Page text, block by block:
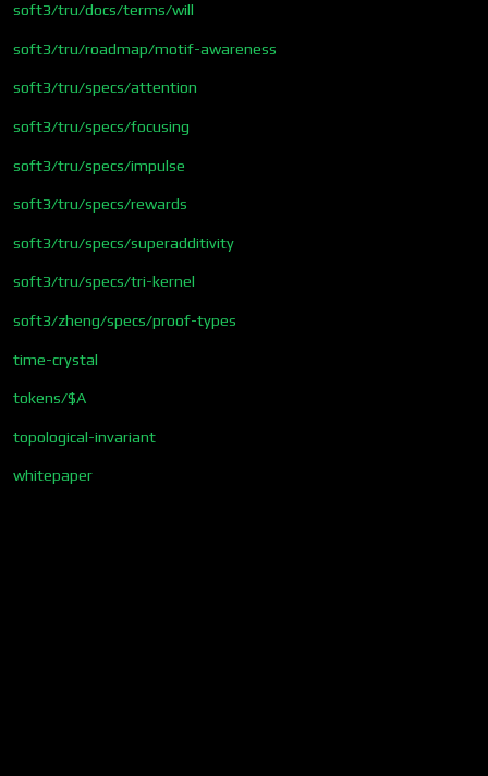
soft3/tru/docs/terms/will
soft3/tru/roadmap/motif-awareness
soft3/tru/specs/attention
soft3/tru/specs/focusing
soft3/tru/specs/impulse
soft3/tru/specs/rewards
soft3/tru/specs/superadditivity
soft3/tru/specs/tri-kernel
soft3/zheng/specs/proof-types
time-crystal
tokens/$A
topological-invariant
whitepaper